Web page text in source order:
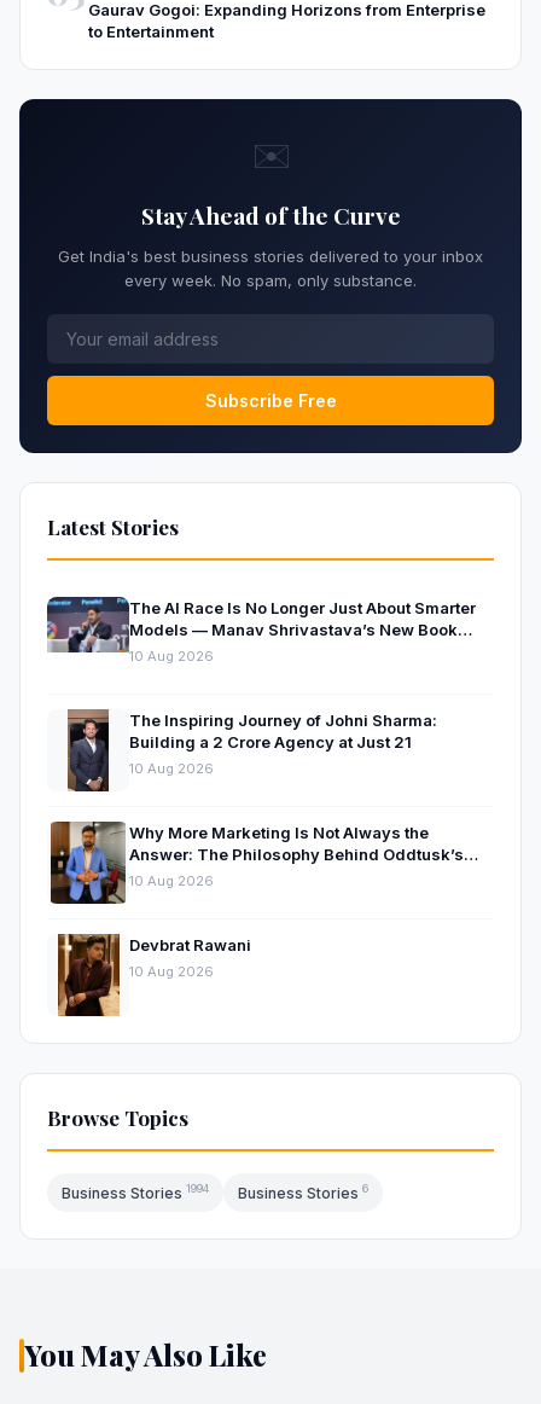
Gaurav Gogoi: Expanding Horizons from Enterprise
to Entertainment
✉️
Stay Ahead of the Curve
Get India's best business stories delivered to your inbox
every week. No spam, only substance.
Subscribe Free
Latest Stories
The AI Race Is No Longer Just About Smarter
Models — Manav Shrivastava’s New Book
Explores the Physics Behind the Trillion-
10 Aug 2026
The Inspiring Journey of Johni Sharma:
Building a ₹2 Crore Agency at Just 21
10 Aug 2026
Why More Marketing Is Not Always the
Answer: The Philosophy Behind Oddtusk’s
Approach to Digital Growth
10 Aug 2026
Devbrat Rawani
10 Aug 2026
Browse Topics
Business Stories 1994 Business Stories 6
You May Also Like